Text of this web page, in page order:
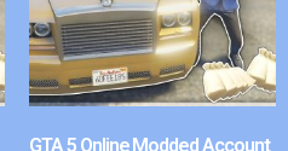
GTA 5 Online Modded Account